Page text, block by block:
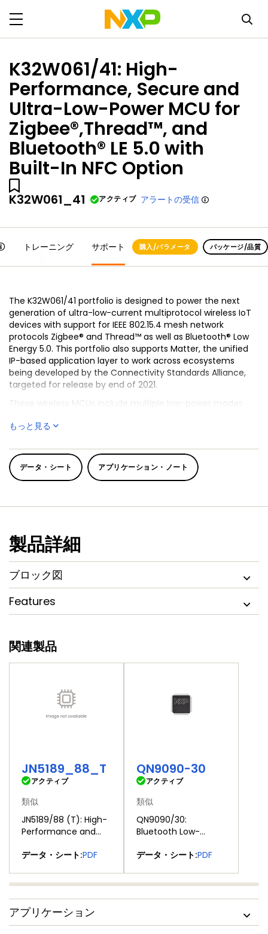
K32W061/41: High-
Performance, Secure and
Ultra-Low-Power MCU for
Zigbee®,Thread™, and
Bluetooth® LE 5.0 with
Built-In NFC Option
K32W061_41 アクティブ アラートの受信
トレーニング サポート 購入/パラメータ パッケージ/品質
The K32W061/41 portfolio is designed to power the next
generation of ultra-low-current multiprotocol wireless IoT
devices with support for IEEE 802.15.4 mesh network
protocols Zigbee® and Thread™ as well as Bluetooth® Low
Energy 5.0. This portfolio also supports Matter, the unified
IP-based application layer to work across ecosystems
being developed by the Connectivity Standards Alliance,
targeted for release by end of 2021.
These wireless MCUs include multiple low-power modes
enables IoT products powered by K32W061/41 to have
configurable Tx output power, the K32W061/41 MCUs offer
reliable and robust connectivity performance.
The K32W061/41 portfolio is powered by an Arm® Cortex®-
has enough room and flexibility for complex applications
MCU digital and analog peripherals and multiple serial
communication interfaces for embedded connected
applications and a quad serial flash memory controller,
SPIFI, that can be used to extend non-volatile memory.
もっと見る
データ・シート アプリケーション・ノート
製品詳細
ブロック図
Features
関連製品
JN5189_88_T
アクティブ
類似
JN5189/88 (T): High-
Performance and
MCUs for Zigbee®
Built-In NFC Option
データ・シート:PDF
QN9090-30
アクティブ
類似
QN9090/30:
Bluetooth Low-
Arm®Cortex® -M4
Efficiency, Analog
データ・シート:PDF
アプリケーション